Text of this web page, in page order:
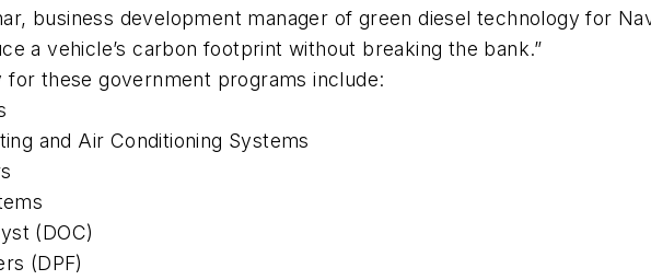
business development manager of green diesel technology for
a vehicle’s carbon footprint without breaking the bank.”
for these government programs include:
and Air Conditioning Systems
(DOC)
(DPF)